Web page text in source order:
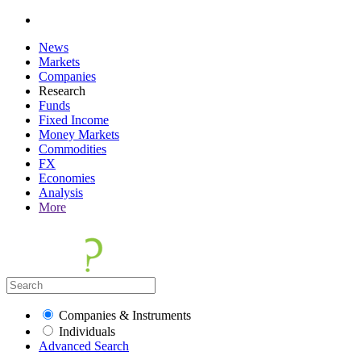
News
Markets
Companies
Research
Funds
Fixed Income
Money Markets
Commodities
FX
Economies
Analysis
More
Companies & Instruments
Individuals
Advanced Search